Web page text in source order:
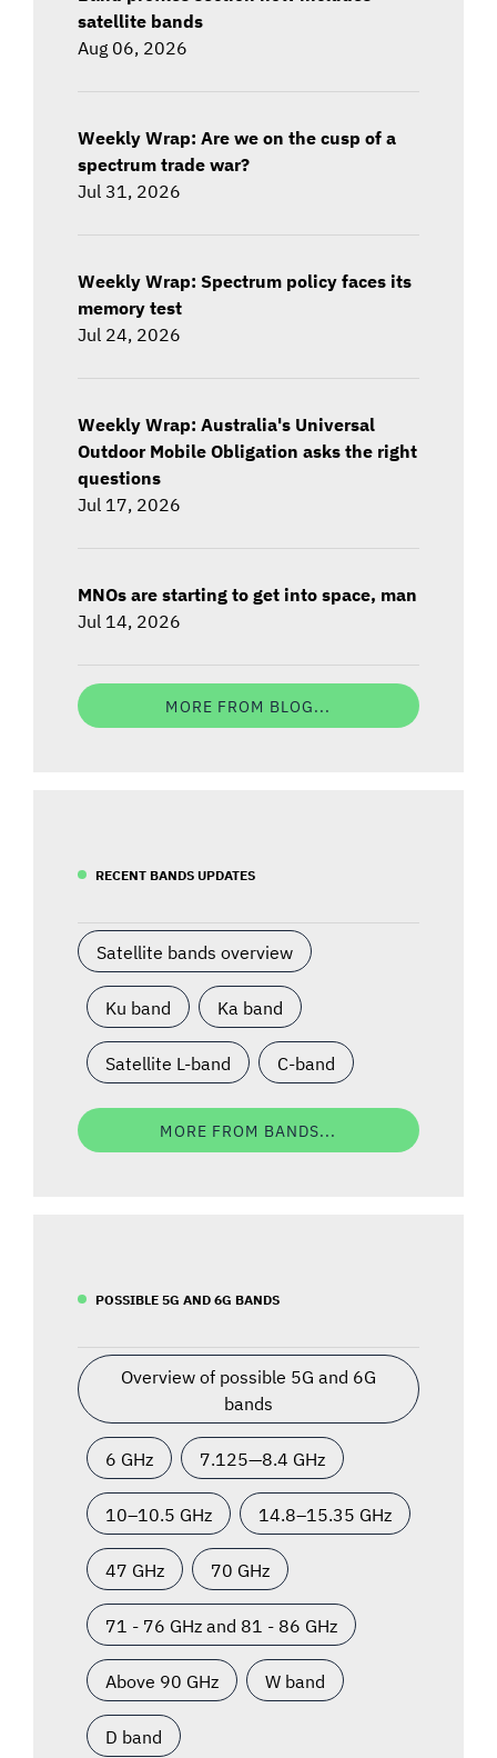
satellite bands
Aug 06, 2026
Weekly Wrap: Are we on the cusp of a
spectrum trade war?
Jul 31, 2026
Weekly Wrap: Spectrum policy faces its
memory test
Jul 24, 2026
Weekly Wrap: Australia's Universal
Outdoor Mobile Obligation asks the right
questions
Jul 17, 2026
MNOs are starting to get into space, man
Jul 14, 2026
MORE FROM BLOG...
RECENT BANDS UPDATES
Satellite bands overview
Ku band Ka band
Satellite L-band C-band
MORE FROM BANDS...
POSSIBLE 5G AND 6G BANDS
Overview of possible 5G and 6G
bands
6 GHz 7.125—8.4 GHz
10–10.5 GHz 14.8–15.35 GHz
47 GHz 70 GHz
71 - 76 GHz and 81 - 86 GHz
Above 90 GHz W band
D band